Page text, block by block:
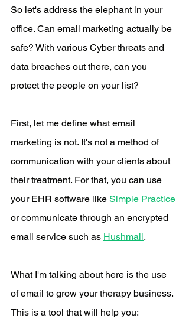
So let's address the elephant in your
office. Can email marketing actually be
safe? With various Cyber threats and
data breaches out there, can you
protect the people on your list?
First, let me define what email
marketing is not. It's not a method of
communication with your clients about
their treatment. For that, you can use
your EHR software like Simple Practice
or communicate through an encrypted
email service such as Hushmail.
What I'm talking about here is the use
of email to grow your therapy business.
This is a tool that will help you: